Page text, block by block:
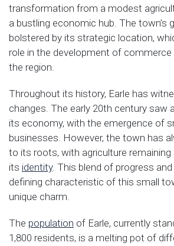
transformation from a modest
a bustling economic hub. The town’s
bolstered by its strategic location,
role in the development of commerce
the region.
Throughout its history, Earle has
changes. The early 20th century saw
its economy, with the emergence of
businesses. However, the town has
to its roots, with agriculture
its identity. This blend of progress
defining characteristic of this small
unique charm.
The population of Earle, currently
1,800 residents, is a melting pot of